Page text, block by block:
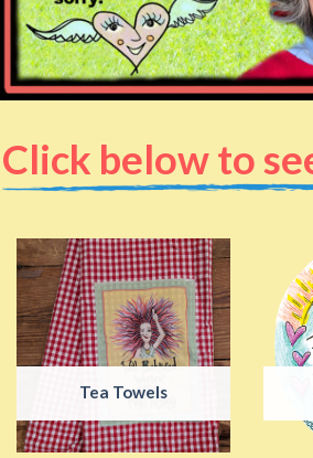
Click below to
Tea Towels